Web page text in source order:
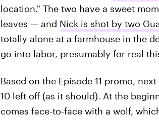
location." The two have a sweet
leaves — and Nick is shot by two
totally alone at a farmhouse in the
go into labor, presumably for real
Based on the Episode 11 promo,
10 left off (as it should). At the
comes face-to-face with a wolf,